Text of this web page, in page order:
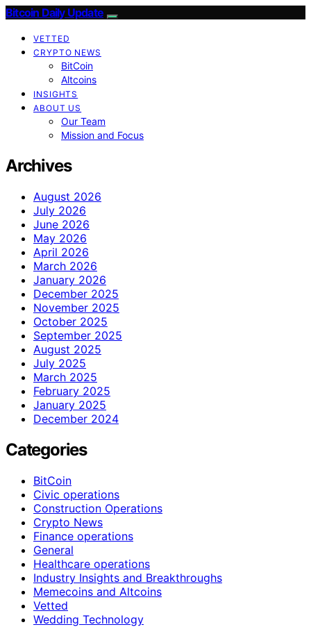
Bitcoin Daily Update
VETTED
CRYPTO NEWS
BitCoin
Altcoins
INSIGHTS
ABOUT US
Our Team
Mission and Focus
Archives
August 2026
July 2026
June 2026
May 2026
April 2026
March 2026
January 2026
December 2025
November 2025
October 2025
September 2025
August 2025
July 2025
March 2025
February 2025
January 2025
December 2024
Categories
BitCoin
Civic operations
Construction Operations
Crypto News
Finance operations
General
Healthcare operations
Industry Insights and Breakthroughs
Memecoins and Altcoins
Vetted
Wedding Technology